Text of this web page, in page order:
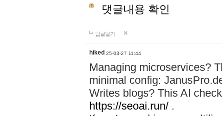
댓글내용 확인
답글달기
hiked 25-03-27 11:44
Managing microservices?
minimal config:
Writes blogs? This AI
https://seoai.run/ .